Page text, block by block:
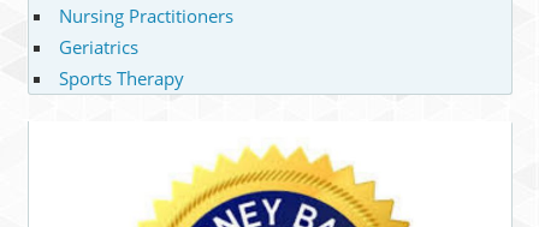
Nursing Practitioners
Geriatrics
Sports Therapy